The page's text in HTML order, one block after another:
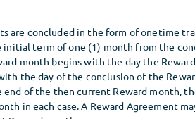
are concluded in the form of onetime
term of one (1) month from the
month begins with the day the
the day of the conclusion of the
of the then current Reward month,
in each case. A Reward Agreement